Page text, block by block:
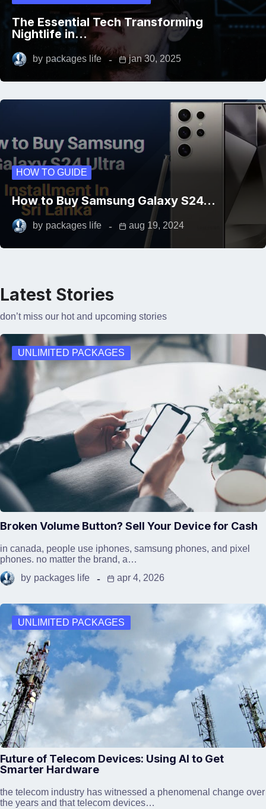
The Essential Tech Transforming
Nightlife in…
by packages life jan 30, 2025
HOW TO GUIDE
How to Buy Samsung Galaxy S24…
by packages life aug 19, 2024
Latest Stories
don’t miss our hot and upcoming stories
UNLIMITED PACKAGES
Broken Volume Button? Sell Your Device for Cash
in canada, people use iphones, samsung phones, and pixel
phones. no matter the brand, a…
by packages life apr 4, 2026
UNLIMITED PACKAGES
Future of Telecom Devices: Using AI to Get
Smarter Hardware
the telecom industry has witnessed a phenomenal change over
the years and that telecom devices…